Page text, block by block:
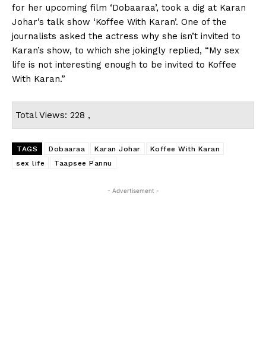
for her upcoming film ‘Dobaaraa’, took a dig at Karan
Johar’s talk show ‘Koffee With Karan’. One of the
journalists asked the actress why she isn’t invited to
Karan’s show, to which she jokingly replied, “My sex
life is not interesting enough to be invited to Koffee
With Karan.”
Total Views: 228 ,
TAGS Dobaaraa Karan Johar
Koffee With Karan
sex life
Taapsee Pannu
- Advertisement -